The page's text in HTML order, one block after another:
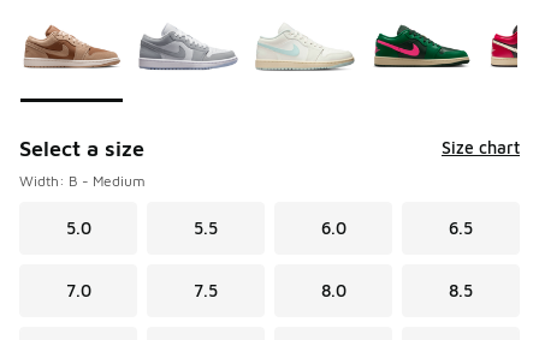
Select a size Size chart
Width: B - Medium
5.0 5.5 6.0 6.5
7.0 7.5 8.0 8.5